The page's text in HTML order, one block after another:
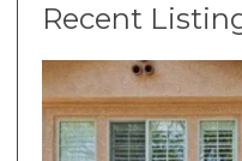
Recent